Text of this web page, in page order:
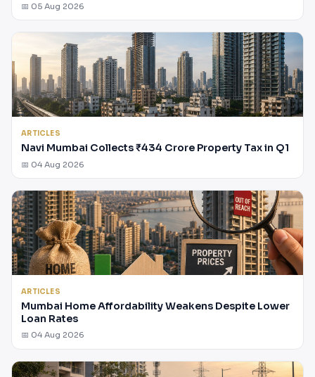
📅 05 Aug 2026
ARTICLES
Navi Mumbai Collects ₹434 Crore Property Tax in Q1
📅 04 Aug 2026
ARTICLES
Mumbai Home Affordability Weakens Despite Lower
Loan Rates
📅 04 Aug 2026